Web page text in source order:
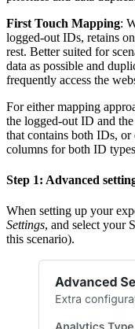
First Touch Mapping:
logged-out IDs, retains
rest. Better suited for
data as possible and
frequently access the
For either mapping
the logged-out ID and
that contains both IDs, or
columns for both ID
Step 1: Advanced
When setting up your
Settings, and select your
this scenario).